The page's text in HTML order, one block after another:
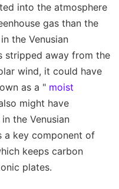
into the atmosphere
gas than the
the Venusian
stripped away from the
wind, it could have
as a " moist
might have
the Venusian
a key component of
keeps carbon
plates.